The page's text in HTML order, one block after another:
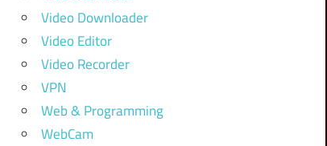
Video Downloader
Video Editor
Video Recorder
VPN
Web & Programming
WebCam